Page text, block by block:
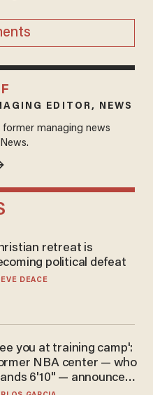
EDITOR, NEWS
former managing news
retreat is
political defeat
DEACE
you at training camp':
NBA center — who
6'10" — announces